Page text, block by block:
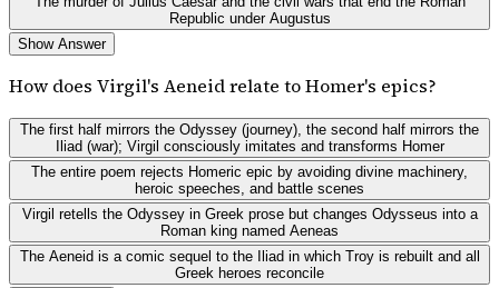
Republic under Augustus
Show Answer
How does Virgil's Aeneid relate to Homer's epics?
The first half mirrors the Odyssey (journey), the second half mirrors the
Iliad (war); Virgil consciously imitates and transforms Homer
The entire poem rejects Homeric epic by avoiding divine machinery,
heroic speeches, and battle scenes
Virgil retells the Odyssey in Greek prose but changes Odysseus into a
Roman king named Aeneas
The Aeneid is a comic sequel to the Iliad in which Troy is rebuilt and all
Greek heroes reconcile